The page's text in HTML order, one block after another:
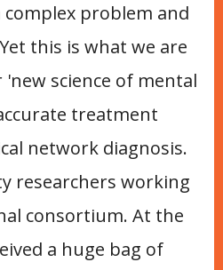
complex problem and
this is what we are
science of mental
treatment
network diagnosis.
researchers working
consortium. At the
a huge bag of